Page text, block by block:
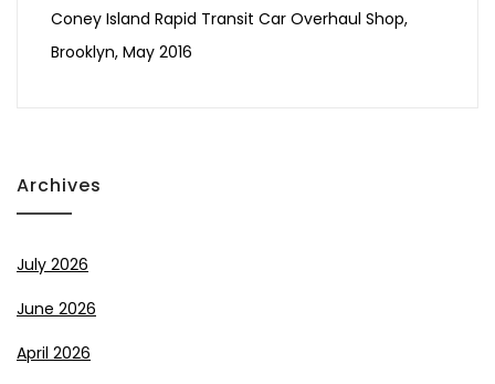
Coney Island Rapid Transit Car Overhaul Shop,
Brooklyn, May 2016
Archives
July 2026
June 2026
April 2026